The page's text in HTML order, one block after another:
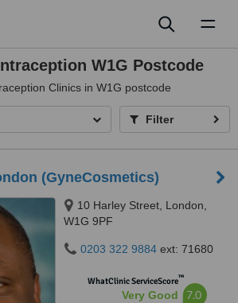
W1G Postcode
Clinics in W1G postcode
Filter
(GyneCosmetics)
10 Harley Street, London,
W1G 9PF
0203 322 9884 ext: 71680
WhatClinic ServiceScore™
Very Good 7.0